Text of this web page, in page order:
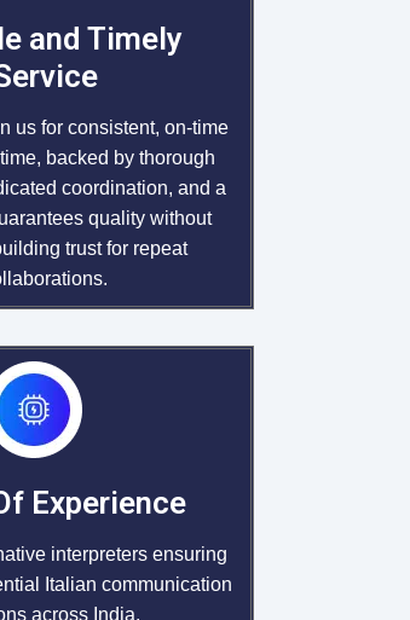
and Timely
us for consistent, on-time
backed by thorough
coordination, and a
quality without
trust for repeat
Experience
interpreters ensuring
Italian communication
across India.